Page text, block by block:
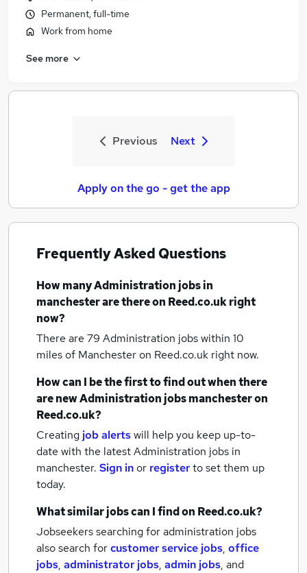
Permanent, full-time
Work from home
See more
Previous Next
Apply on the go - get the app
Frequently Asked Questions
How manyAdministration jobsin
manchesterare there on Reed.co.uk right
now?
There are 79 Administration jobs within 10
miles of Manchesteron Reed.co.uk right now.
How can I be the first to find out when there
are newAdministration jobsmanchesteron
Reed.co.uk?
Creating job alertswill help you keep up-to-
date with the latestAdministration jobs in
manchester. Sign inor registerto set them up
today.
What similar jobs can I find on Reed.co.uk?
Jobseekers searching for administration jobs
also search forcustomer service jobs, office
jobs, administrator jobs, admin jobs, and